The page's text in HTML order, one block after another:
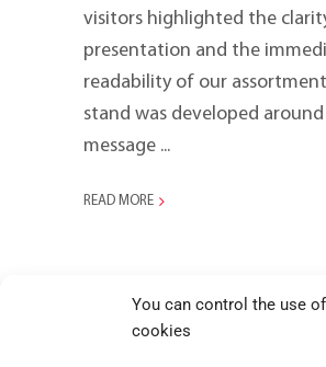
You can control the use
cookies
visitors highlighted the
presentation and the
readability of our
stand was developed
message ...
READ MORE